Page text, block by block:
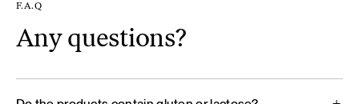
F.A.Q
Any questions?